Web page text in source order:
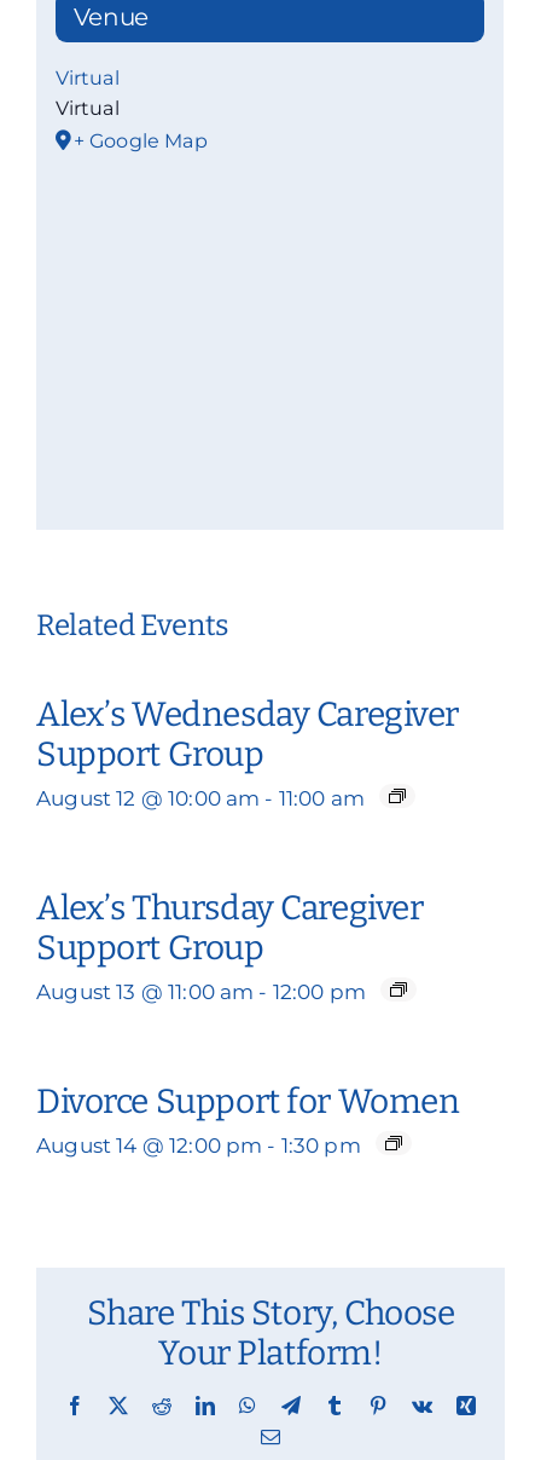
Venue
Virtual
Virtual
+ Google Map
Related Events
Alex’s Wednesday Caregiver
Support Group
August 12 @ 10:00 am - 11:00 am
Alex’s Thursday Caregiver
Support Group
August 13 @ 11:00 am - 12:00 pm
Divorce Support for Women
August 14 @ 12:00 pm - 1:30 pm
Share This Story, Choose
Your Platform!
Facebook
X RedditLinkedInWhatsApp
TelegramTumblr Pinterest
Vk
Xing
Email